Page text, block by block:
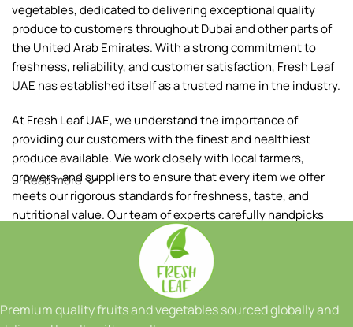
vegetables, dedicated to delivering exceptional quality
produce to customers throughout Dubai and other parts of
the United Arab Emirates. With a strong commitment to
freshness, reliability, and customer satisfaction, Fresh Leaf
UAE has established itself as a trusted name in the industry.
At Fresh Leaf UAE, we understand the importance of
providing our customers with the finest and healthiest
produce available. We work closely with local farmers,
growers, and suppliers to ensure that every item we offer
meets our rigorous standards for freshness, taste, and
nutritional value. Our team of experts carefully handpicks
each fruit and vegetable, ensuring that only the best makes
Our extensive range of products includes a wide variety of
fruits and vegetables, sourced both locally and from
Read more
Premium quality fruits and vegetables sourced globally and